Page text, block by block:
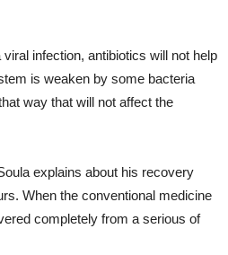
infection, antibiotics will not help
is weaken by some bacteria
way that will not affect the
explains about his recovery
When the conventional medicine
completely from a serious of